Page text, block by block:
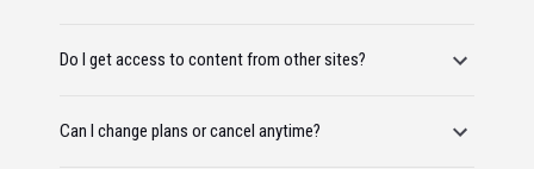
Do I get access to content from other sites?
Can I change plans or cancel anytime?